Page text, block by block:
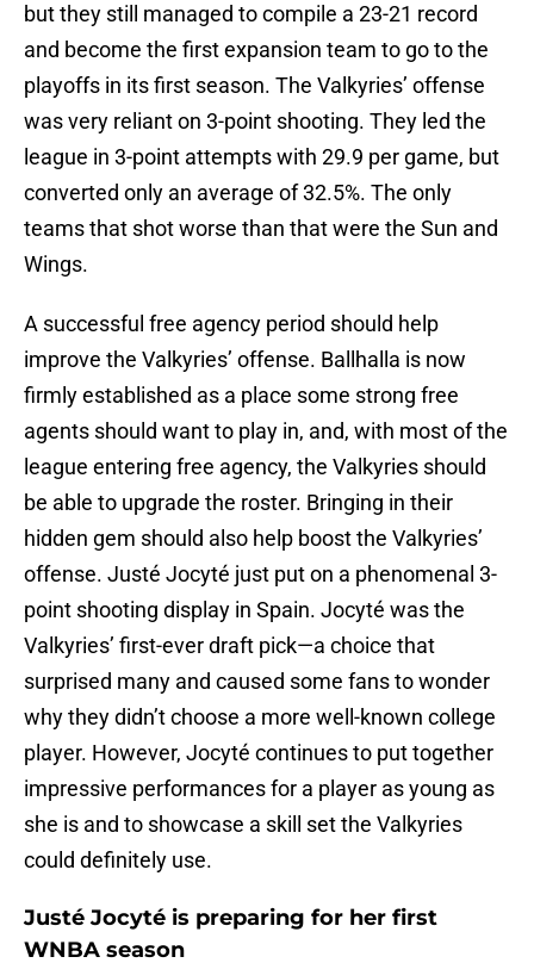
but they still managed to compile a 23-21 record
and become the first expansion team to go to the
playoffs in its first season. The Valkyries’ offense
was very reliant on 3-point shooting. They led the
league in 3-point attempts with 29.9 per game, but
converted only an average of 32.5%. The only
teams that shot worse than that were the Sun and
Wings.
A successful free agency period should help
improve the Valkyries’ offense. Ballhalla is now
firmly established as a place some strong free
agents should want to play in, and, with most of the
league entering free agency, the Valkyries should
be able to upgrade the roster. Bringing in their
hidden gem should also help boost the Valkyries’
offense. Justé Jocyté just put on a phenomenal 3-
point shooting display in Spain. Jocyté was the
Valkyries’ first-ever draft pick—a choice that
surprised many and caused some fans to wonder
why they didn’t choose a more well-known college
player. However, Jocyté continues to put together
impressive performances for a player as young as
she is and to showcase a skill set the Valkyries
could definitely use.
Justé Jocyté is preparing for her first
WNBA season